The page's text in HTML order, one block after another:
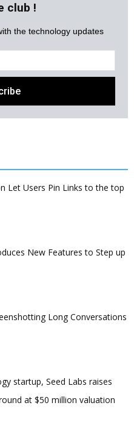
club !
the technology updates
Let Users Pin Links to the top
New Features to Step up
Long Conversations
startup, Seed Labs raises
at $50 million valuation